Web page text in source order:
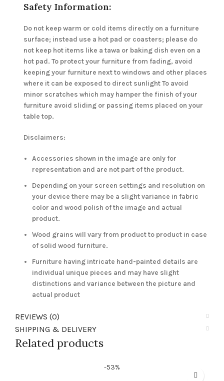
Safety Information:
Do not keep warm or cold items directly on a furniture
surface; instead use a hot pad or coasters; please do
not keep hot items like a tawa or baking dish even on a
hot pad. To protect your furniture from fading, avoid
keeping your furniture next to windows and other places
where it can be exposed to direct sunlight To avoid
minor scratches which may hamper the finish of your
furniture avoid sliding or passing items placed on your
table top.
Disclaimers:
Accessories shown in the image are only for
representation and are not part of the product.
Depending on your screen settings and resolution on
your device there may be a slight variance in fabric
color and wood polish of the image and actual
product.
Wood grains will vary from product to product in case
of solid wood furniture.
Furniture having intricate hand-painted details are
individual unique pieces and may have slight
distinctions and variance between the picture and
actual product
REVIEWS (0)
SHIPPING & DELIVERY
Related products
-53%